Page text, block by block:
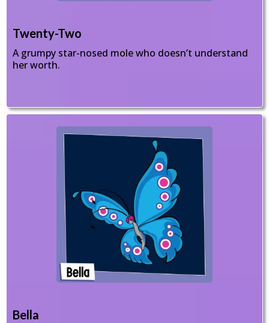
Twenty-Two
A grumpy star-nosed mole who doesn’t understand
her worth.
Bella